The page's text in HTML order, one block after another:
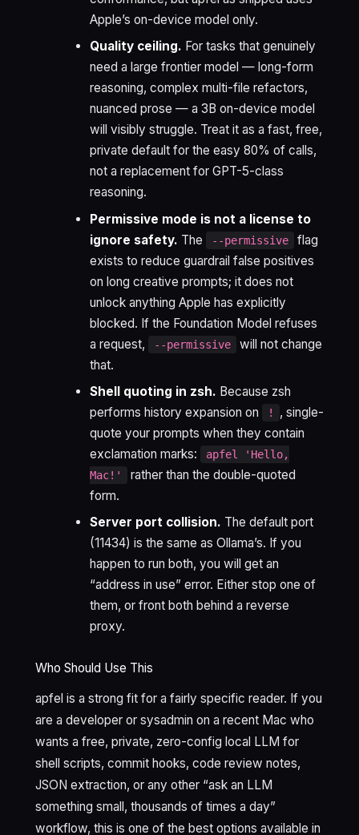
Apple’s on-device model only.
Quality ceiling. For tasks that genuinely
need a large frontier model — long-form
reasoning, complex multi-file refactors,
nuanced prose — a 3B on-device model
will visibly struggle. Treat it as a fast, free,
private default for the easy 80% of calls,
not a replacement for GPT-5-class
reasoning.
Permissive mode is not a license to
ignore safety. The --permissive
flag
exists to reduce guardrail false positives
on long creative prompts; it does not
unlock anything Apple has explicitly
blocked. If the Foundation Model refuses
a request,
--permissive
will not change
that.
Shell quoting in zsh. Because zsh
performs history expansion on
!
, single-
quote your prompts when they contain
exclamation marks:
apfel 'Hello,
Mac!'
rather than the double-quoted
form.
Server port collision. The default port
(11434) is the same as Ollama’s. If you
happen to run both, you will get an
“address in use” error. Either stop one of
them, or front both behind a reverse
proxy.
Who Should Use This
apfel is a strong fit for a fairly specific reader. If you
are a developer or sysadmin on a recent Mac who
wants a free, private, zero-config local LLM for
shell scripts, commit hooks, code review notes,
JSON extraction, or any other “ask an LLM
something small, thousands of times a day”
workflow, this is one of the best options available in